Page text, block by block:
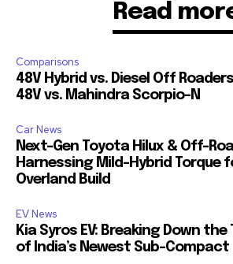
Read
Comparisons
48V Hybrid vs. Diesel Off
48V vs. Mahindra Scorpio-N
Car News
Next-Gen Toyota Hilux & Off-
Harnessing Mild-Hybrid Torque
Overland Build
EV News
Kia Syros EV: Breaking Down
of India’s Newest Sub-Compact